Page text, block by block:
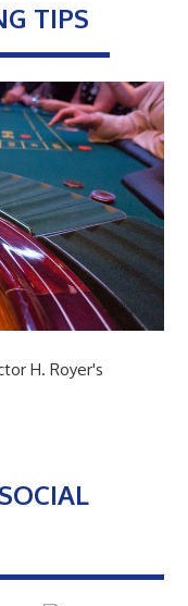
TIPS
H. Royer's